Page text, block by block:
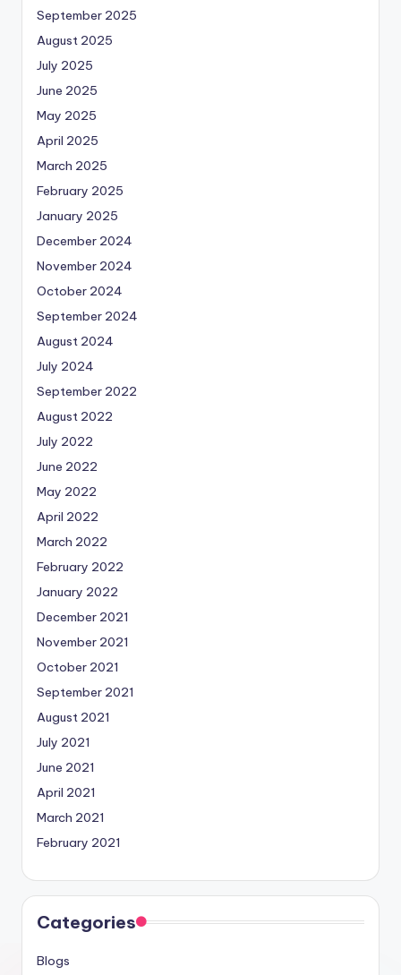
September 2025
August 2025
July 2025
June 2025
May 2025
April 2025
March 2025
February 2025
January 2025
December 2024
November 2024
October 2024
September 2024
August 2024
July 2024
September 2022
August 2022
July 2022
June 2022
May 2022
April 2022
March 2022
February 2022
January 2022
December 2021
November 2021
October 2021
September 2021
August 2021
July 2021
June 2021
April 2021
March 2021
February 2021
Categories
Blogs